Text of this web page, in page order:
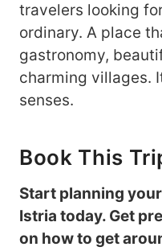
travelers looking
ordinary. A place
gastronomy,
charming villages.
senses.
Book This
Start planning
Istria today. Get
on how to get